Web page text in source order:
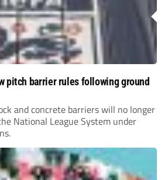
pitch barrier rules following ground
and concrete barriers will no longer
National League System under